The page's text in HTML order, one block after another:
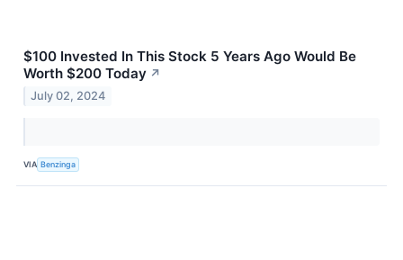
$100 Invested In This Stock 5 Years Ago Would Be
Worth $200 Today ↗
July 02, 2024
VIA Benzinga